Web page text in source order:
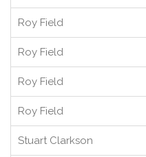
Roy Field
Roy Field
Roy Field
Roy Field
Stuart Clarkson